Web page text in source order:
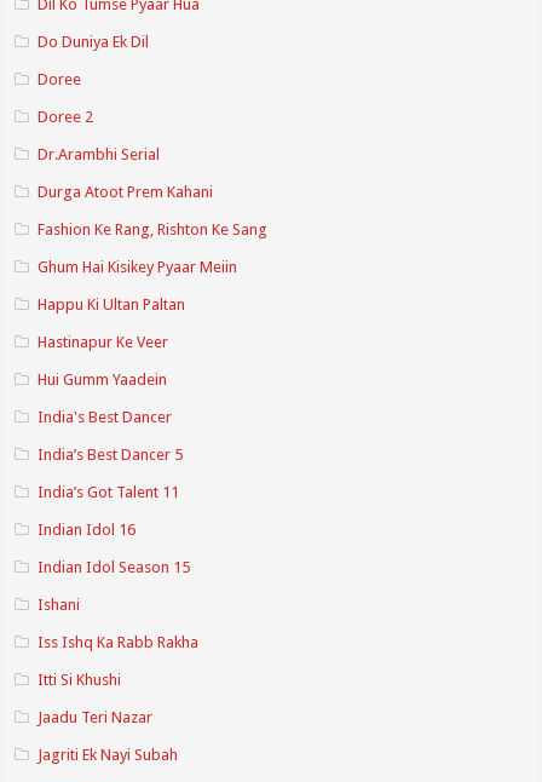
Dil Ko Tumse Pyaar Hua
Do Duniya Ek Dil
Doree
Doree 2
Dr.Arambhi Serial
Durga Atoot Prem Kahani
Fashion Ke Rang, Rishton Ke Sang
Ghum Hai Kisikey Pyaar Meiin
Happu Ki Ultan Paltan
Hastinapur Ke Veer
Hui Gumm Yaadein
India's Best Dancer
India’s Best Dancer 5
India’s Got Talent 11
Indian Idol 16
Indian Idol Season 15
Ishani
Iss Ishq Ka Rabb Rakha
Itti Si Khushi
Jaadu Teri Nazar
Jagriti Ek Nayi Subah